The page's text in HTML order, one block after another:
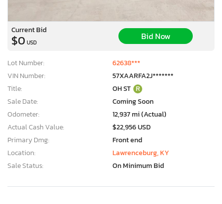
Current Bid
$0 USD
Bid Now
Lot Number:
62638***
VIN Number:
57XAARFA2J*******
Title:
OH ST R
Sale Date:
Coming Soon
Odometer:
12,937 mi (Actual)
Actual Cash Value:
$22,956 USD
Primary Dmg:
Front end
Location:
Lawrenceburg, KY
Sale Status:
On Minimum Bid